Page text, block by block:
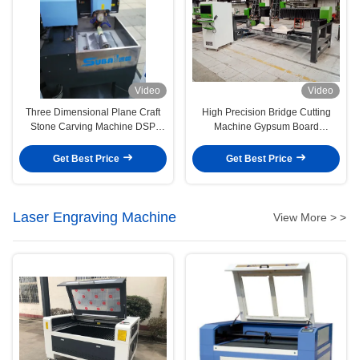
Video
Three Dimensional Plane Craft
Stone Carving Machine DSP
Get Best Price
Video
High Precision Bridge Cutting
Machine Gypsum Board
Get Best Price
Laser Engraving Machine View More > >